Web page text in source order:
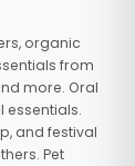
organic
from
more. Oral
essentials.
and festival
Pet